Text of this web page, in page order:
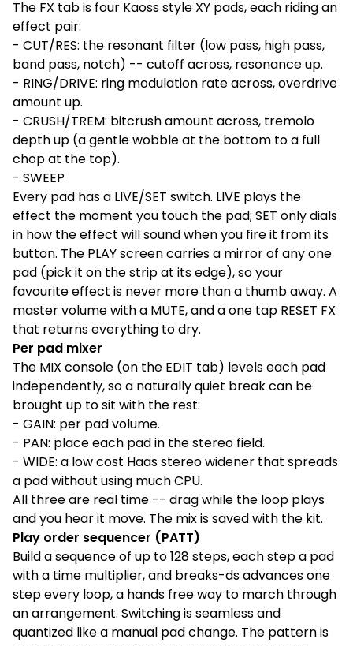
The FX tab is four Kaoss style XY pads, each riding an
effect pair:
- CUT/RES: the resonant filter (low pass, high pass,
band pass, notch) -- cutoff across, resonance up.
- RING/DRIVE: ring modulation rate across, overdrive
amount up.
- CRUSH/TREM: bitcrush amount across, tremolo
depth up (a gentle wobble at the bottom to a full
chop at the top).
- SWEEP
Every pad has a LIVE/SET switch. LIVE plays the
effect the moment you touch the pad; SET only dials
in how the effect will sound when you fire it from its
button. The PLAY screen carries a mirror of any one
pad (pick it on the strip at its edge), so your
favourite effect is never more than a thumb away. A
master volume with a MUTE, and a one tap RESET FX
that returns everything to dry.
Per pad mixer
The MIX console (on the EDIT tab) levels each pad
independently, so a naturally quiet break can be
brought up to sit with the rest:
- GAIN: per pad volume.
- PAN: place each pad in the stereo field.
- WIDE: a low cost Haas stereo widener that spreads
a pad without using much CPU.
All three are real time -- drag while the loop plays
and you hear it move. The mix is saved with the kit.
Play order sequencer (PATT)
Build a sequence of up to 128 steps, each step a pad
with a time multiplier, and breaks-ds advances one
step every loop, a hands free way to march through
an arrangement. Switching is seamless and
quantized like a manual pad change. The pattern is